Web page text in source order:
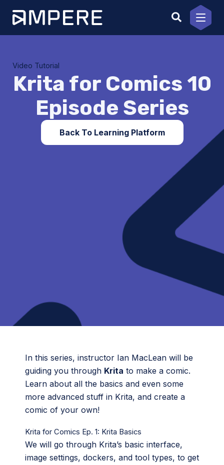
content
Video Tutorial
Krita for Comics 10
Episode Series
Back To Learning Platform
In this series, instructor Ian MacLean will be
guiding you through Krita to make a comic.
Learn about all the basics and even some
more advanced stuff in Krita, and create a
comic of your own!
Krita for Comics Ep. 1: Krita Basics
We will go through Krita’s basic interface,
image settings, dockers, and tool types, to get